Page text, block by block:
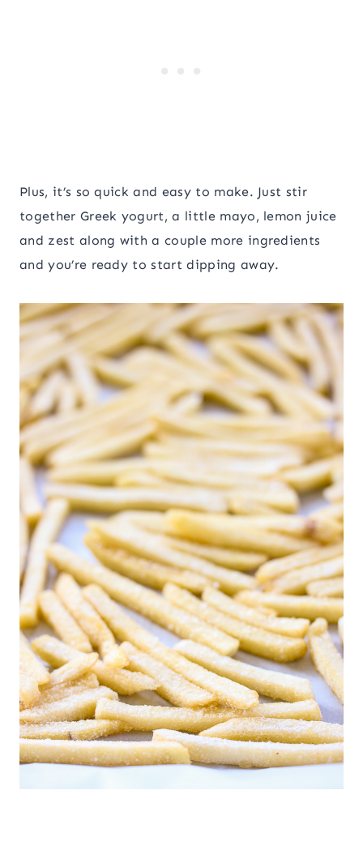
Plus, it’s so quick and easy to make. Just stir
together Greek yogurt, a little mayo, lemon juice
and zest along with a couple more ingredients
and you’re ready to start dipping away.